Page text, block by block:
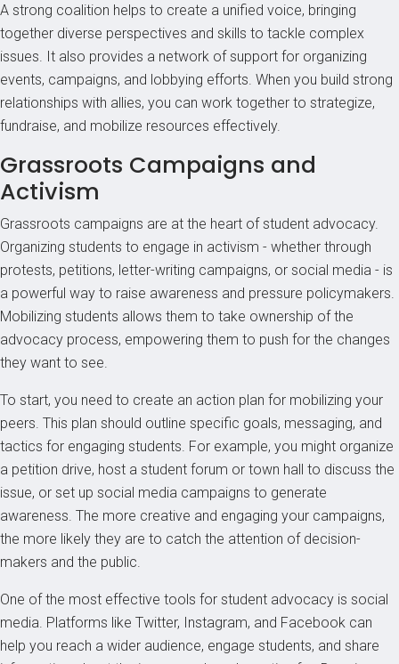
A strong coalition helps to create a unified voice, bringing
together diverse perspectives and skills to tackle complex
issues. It also provides a network of support for organizing
events, campaigns, and lobbying efforts. When you build strong
relationships with allies, you can work together to strategize,
fundraise, and mobilize resources effectively.
Grassroots Campaigns and
Activism
Grassroots campaigns are at the heart of student advocacy.
Organizing students to engage in activism - whether through
protests, petitions, letter-writing campaigns, or social media - is
a powerful way to raise awareness and pressure policymakers.
Mobilizing students allows them to take ownership of the
advocacy process, empowering them to push for the changes
they want to see.
To start, you need to create an action plan for mobilizing your
peers. This plan should outline specific goals, messaging, and
tactics for engaging students. For example, you might organize
a petition drive, host a student forum or town hall to discuss the
issue, or set up social media campaigns to generate
awareness. The more creative and engaging your campaigns,
the more likely they are to catch the attention of decision-
makers and the public.
One of the most effective tools for student advocacy is social
media. Platforms like Twitter, Instagram, and Facebook can
help you reach a wider audience, engage students, and share